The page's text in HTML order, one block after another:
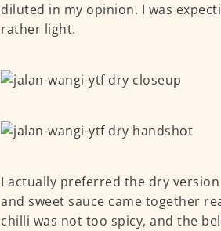
diluted in my opinion. I was
rather light.
I actually preferred the dry
and sweet sauce came together
chilli was not too spicy, and the